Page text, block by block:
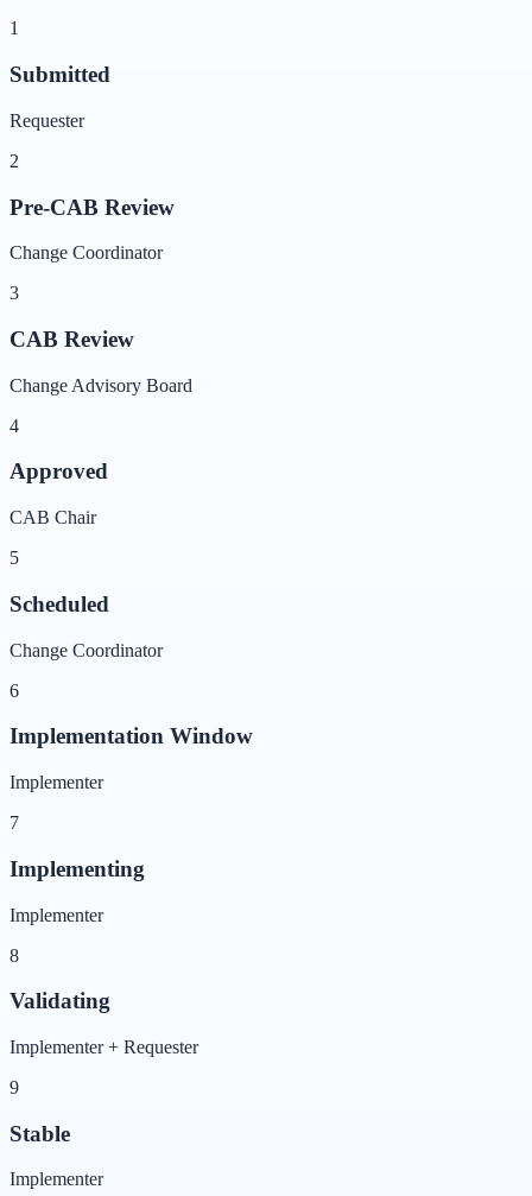
1
Submitted
Requester
2
Pre-CAB Review
Change Coordinator
3
CAB Review
Change Advisory Board
4
Approved
CAB Chair
5
Scheduled
Change Coordinator
6
Implementation Window
Implementer
7
Implementing
Implementer
8
Validating
Implementer + Requester
9
Stable
Implementer